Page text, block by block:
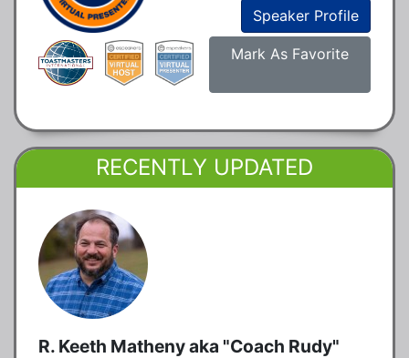
Speaker Profile
Mark As Favorite
RECENTLY UPDATED
R. Keeth Matheny aka "Coach Rudy"